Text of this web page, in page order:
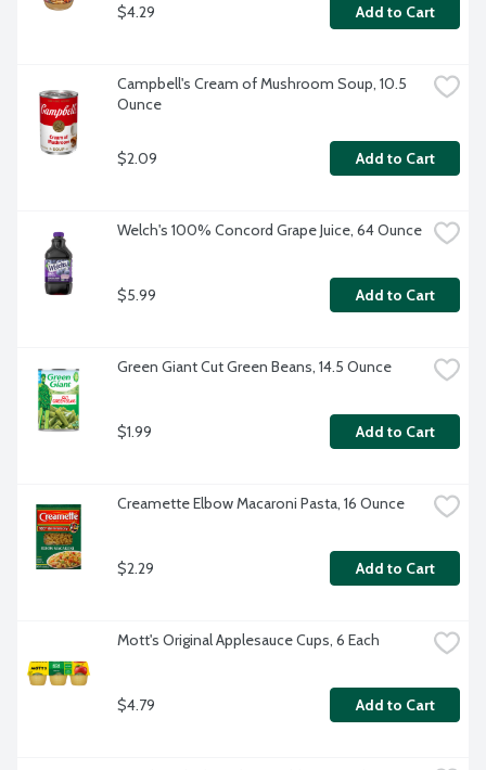
$4.29 Add to Cart
Campbell's Cream of Mushroom Soup, 10.5
Ounce
$2.09 Add to Cart
Welch's 100% Concord Grape Juice, 64 Ounce
$5.99 Add to Cart
Green Giant Cut Green Beans, 14.5 Ounce
$1.99 Add to Cart
Creamette Elbow Macaroni Pasta, 16 Ounce
$2.29 Add to Cart
Mott's Original Applesauce Cups, 6 Each
$4.79 Add to Cart